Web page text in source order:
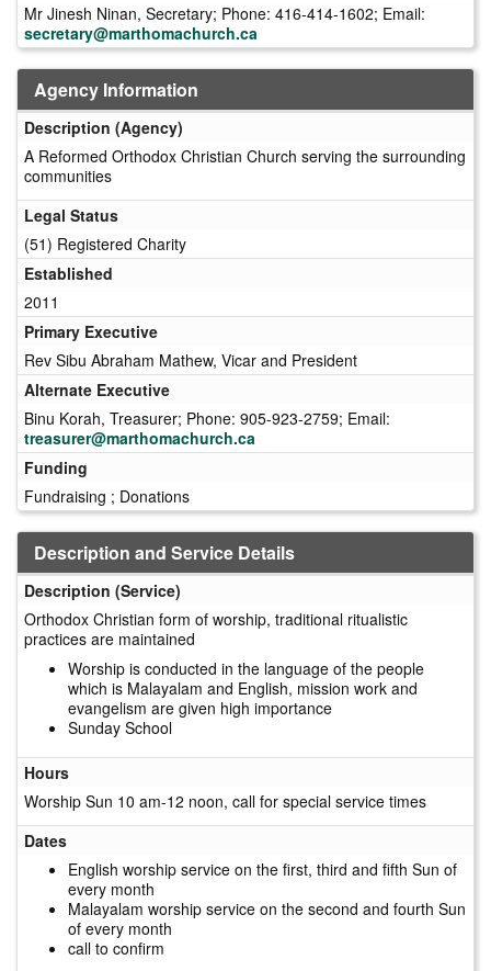
Mr Jinesh Ninan, Secretary; Phone: 416-414-1602; Email:
secretary@marthomachurch.ca
Agency Information
Description (Agency)
A Reformed Orthodox Christian Church serving the surrounding
communities
Legal Status
(51) Registered Charity
Established
2011
Primary Executive
Rev Sibu Abraham Mathew, Vicar and President
Alternate Executive
Binu Korah, Treasurer; Phone: 905-923-2759; Email:
treasurer@marthomachurch.ca
Funding
Fundraising ; Donations
Description and Service Details
Description (Service)
Orthodox Christian form of worship, traditional ritualistic
practices are maintained
Worship is conducted in the language of the people
which is Malayalam and English, mission work and
evangelism are given high importance
Sunday School
Hours
Worship Sun 10 am-12 noon, call for special service times
Dates
English worship service on the first, third and fifth Sun of
every month
Malayalam worship service on the second and fourth Sun
of every month
call to confirm